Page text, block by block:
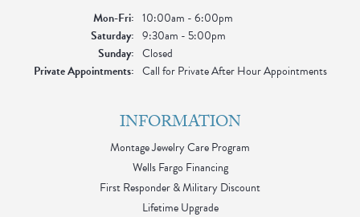
Mon-Fri:Monday - Friday:
10:00am - 6:00pm
Saturday: 9:30am - 5:00pm
Sunday: Closed
Private Appointments: Call for Private After Hour Appointments
INFORMATION
Montage Jewelry Care Program
Wells Fargo Financing
First Responder & Military Discount
Lifetime Upgrade